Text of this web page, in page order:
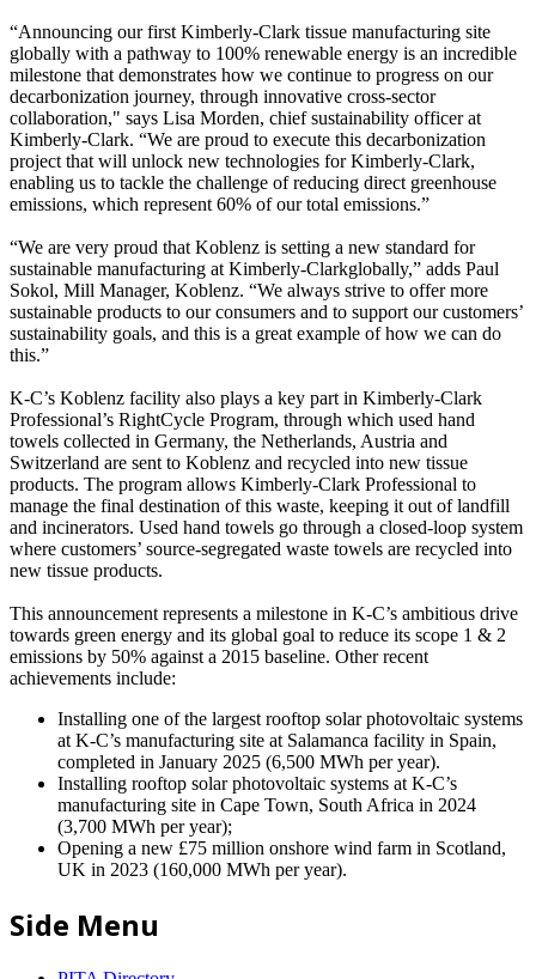
“Announcing our first Kimberly-Clark tissue manufacturing site
globally with a pathway to 100% renewable energy is an incredible
milestone that demonstrates how we continue to progress on our
decarbonization journey, through innovative cross-sector
collaboration," says Lisa Morden, chief sustainability officer at
Kimberly-Clark. “We are proud to execute this decarbonization
project that will unlock new technologies for Kimberly-Clark,
enabling us to tackle the challenge of reducing direct greenhouse
emissions, which represent 60% of our total emissions.”
“We are very proud that Koblenz is setting a new standard for
sustainable manufacturing at Kimberly-Clarkglobally,” adds Paul
Sokol, Mill Manager, Koblenz. “We always strive to offer more
sustainable products to our consumers and to support our customers’
sustainability goals, and this is a great example of how we can do
this.”
K-C’s Koblenz facility also plays a key part in Kimberly-Clark
Professional’s RightCycle Program, through which used hand
towels collected in Germany, the Netherlands, Austria and
Switzerland are sent to Koblenz and recycled into new tissue
products. The program allows Kimberly-Clark Professional to
manage the final destination of this waste, keeping it out of landfill
and incinerators. Used hand towels go through a closed-loop system
where customers’ source-segregated waste towels are recycled into
new tissue products.
This announcement represents a milestone in K-C’s ambitious drive
towards green energy and its global goal to reduce its scope 1 & 2
emissions by 50% against a 2015 baseline. Other recent
achievements include:
Installing one of the largest rooftop solar photovoltaic systems
at K-C’s manufacturing site at Salamanca facility in Spain,
completed in January 2025 (6,500 MWh per year).
Installing rooftop solar photovoltaic systems at K-C’s
manufacturing site in Cape Town, South Africa in 2024
(3,700 MWh per year);
Opening a new £75 million onshore wind farm in Scotland,
UK in 2023 (160,000 MWh per year).
Side Menu